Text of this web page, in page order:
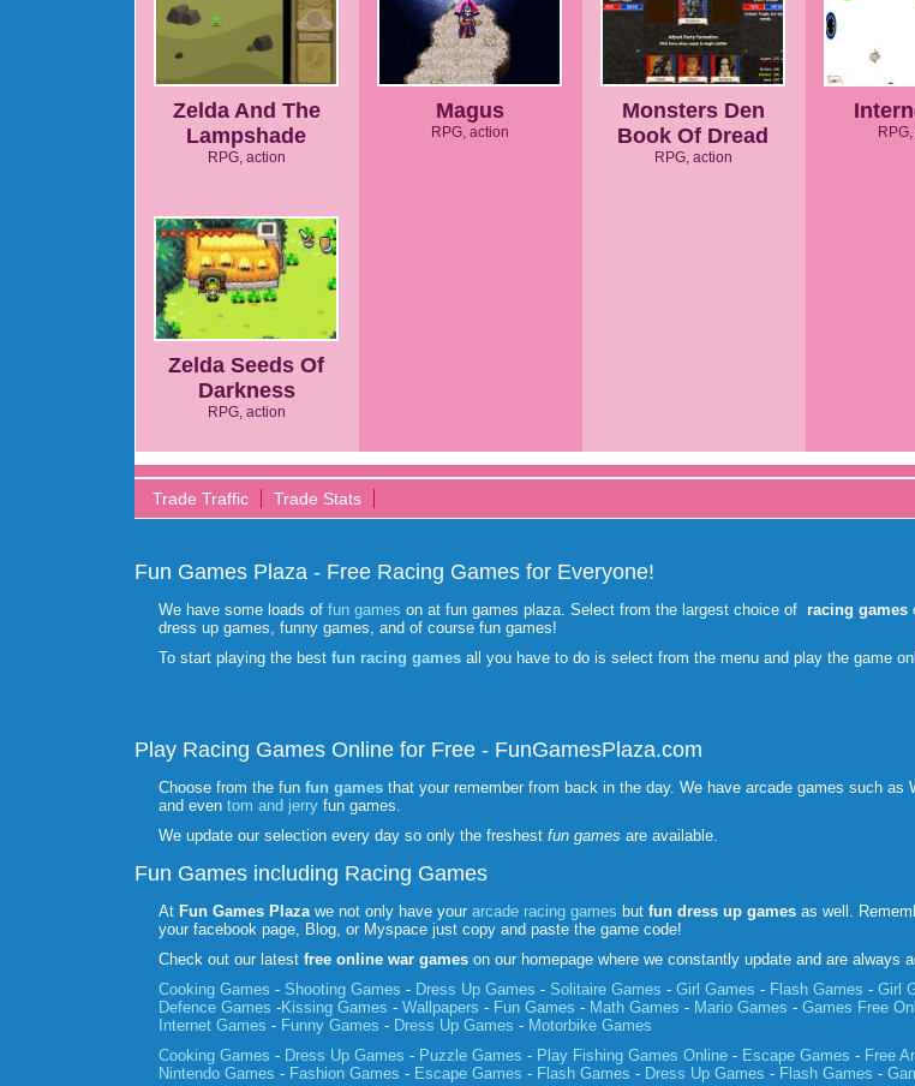
Zelda And The
Lampshade
RPG, action
Magus
RPG, action
Monsters Den
Book Of Dread
RPG, action
Zelda Seeds Of
Darkness
RPG, action
Trade Traffic Trade Stats
Fun Games Plaza - Free Racing Games for Everyone!
We have some loads of fun games on at fun games plaza. Select from the largest choice of racing games
dress up games, funny games, and of course fun games!
To start playing the best fun racing games all you have to do is select from the menu and play the game
Play Racing Games Online for Free - FunGamesPlaza.com
Choose from the fun fun games that your remember from back in the day. We have arcade games such as
and even tom and jerry fun games.
We update our selection every day so only the freshest fun games are available.
Fun Games including Racing Games
At Fun Games Plazawe not only have your arcade racing games but fun dress up games as well.
your facebook page, Blog, or Myspace just copy and paste the game code!
Check out our latest free online war games on our homepage where we constantly update and are always
Cooking Games - Shooting Games - Dress Up Games - Solitaire Games - Girl Games - Flash Games - Girl
Defence Games -Kissing Games - Wallpapers - Fun Games - Math Games - Mario Games - Games Free
Internet Games - Funny Games - Dress Up Games - Motorbike Games
Cooking Games - Dress Up Games - Puzzle Games - Play Fishing Games Online - Escape Games - Free
Nintendo Games - Fashion Games - Escape Games - Flash Games - Dress Up Games - Flash Games -